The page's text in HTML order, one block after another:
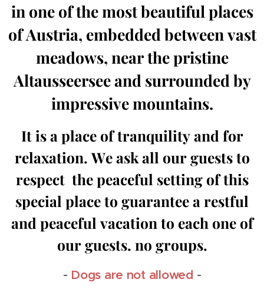
in one of the most beautiful places
of Austria, embedded between vast
meadows, near the pristine
Altausseersee and surrounded by
impressive mountains.
It is a place of tranquility and for
relaxation. We ask all our guests to
respect the peaceful setting of this
special place to guarantee a restful
and peaceful vacation to each one of
our guests. no groups.
- Dogs are not allowed -